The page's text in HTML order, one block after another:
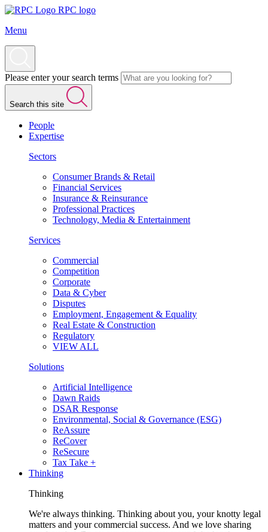
RPC logo
Menu
Please enter your search terms
Search this site
People
Expertise
Sectors
Consumer Brands & Retail
Financial Services
Insurance & Reinsurance
Professional Practices
Technology, Media & Entertainment
Services
Commercial
Competition
Corporate
Data & Cyber
Disputes
Employment, Engagement & Equality
Real Estate & Construction
Regulatory
VIEW ALL
Solutions
Artificial Intelligence
Dawn Raids
DSAR Response
Environmental, Social & Governance (ESG)
ReAssure
ReCover
ReSecure
Tax Take +
Thinking
Thinking
We're always thinking. Thinking about you, your knotty legal
matters and your commercial success. And we love sharing